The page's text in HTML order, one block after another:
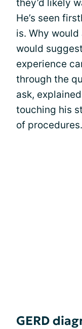
they’d likely
He’s seen
is. Why
would
experience
through the
ask,
touching his
of procedures.
GERD